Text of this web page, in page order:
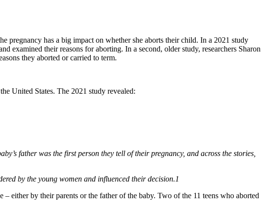
pregnancy has a big impact on whether she aborts their child. In a 2021 study
examined their reasons for aborting. In a second, older study, researchers Sharon
they aborted or carried to term.
United States. The 2021 study revealed:
father was the first person they tell of their pregnancy, and across the stories,
by the young women and influenced their decision.1
either by their parents or the father of the baby. Two of the 11 teens who aborted